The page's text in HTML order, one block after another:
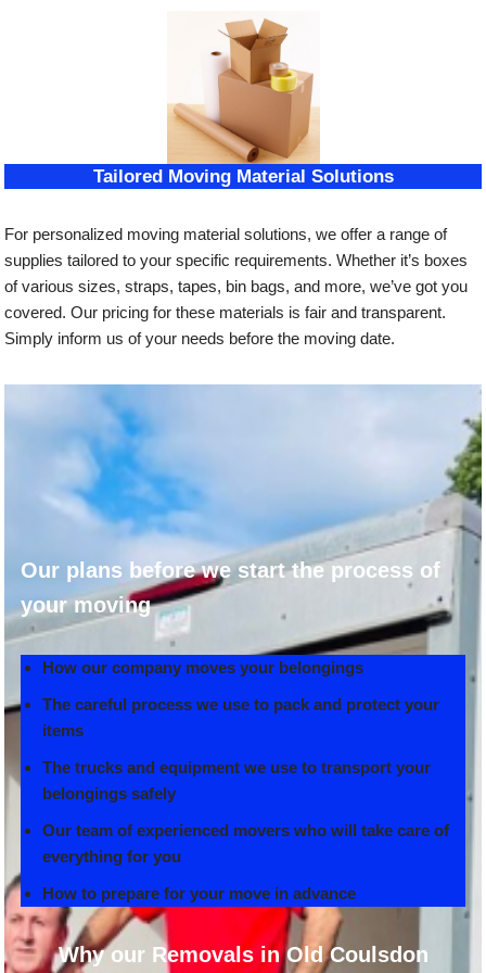
Tailored Moving Material Solutions
For personalized moving material solutions, we offer a range of
supplies tailored to your specific requirements. Whether it’s boxes
of various sizes, straps, tapes, bin bags, and more, we’ve got you
covered. Our pricing for these materials is fair and transparent.
Simply inform us of your needs before the moving date.
Our plans before we start the process of
your moving
How our company moves your belongings
The careful process we use to pack and protect your
items
The trucks and equipment we use to transport your
belongings safely
Our team of experienced movers who will take care of
everything for you
How to prepare for your move in advance
Why our Removals in Old Coulsdon